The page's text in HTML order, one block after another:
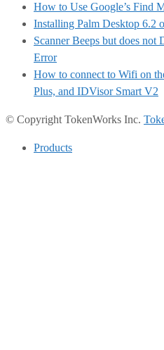
How to Use Google’s Find
Installing Palm Desktop 6.2
Scanner Beeps but does not
Error
How to connect to Wifi on
Plus, and IDVisor Smart V2
© Copyright TokenWorks Inc.
Products